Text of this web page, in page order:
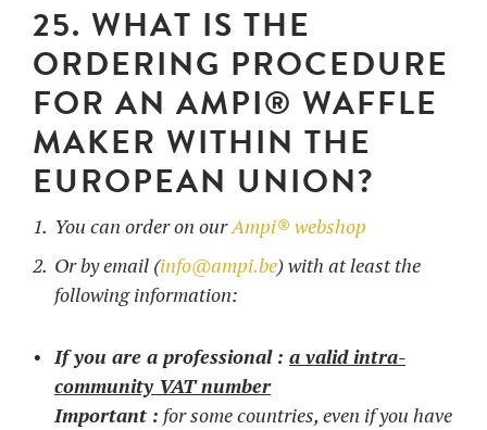
25. WHAT IS THE
ORDERING PROCEDURE
FOR AN AMPI® WAFFLE
MAKER WITHIN THE
EUROPEAN UNION?
You can order on ourAmpi® webshop
Or by email (info@ampi.be) with at least the
following information:
If you are a professional : a valid intra-
community VAT number
Important : for some countries, even if you have